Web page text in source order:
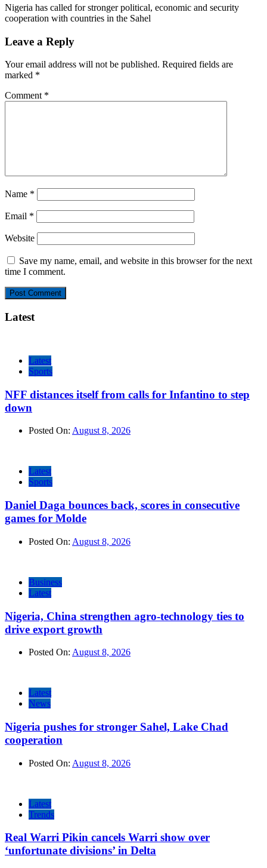
Nigeria has called for stronger political, economic and security
cooperation with countries in the Sahel
Leave a Reply
Your email address will not be published. Required fields are
marked *
Comment *
Name *
Email *
Website
Save my name, email, and website in this browser for the next
time I comment.
Latest
Latest
Sports
NFF distances itself from calls for Infantino to step
down
Posted On: August 8, 2026
Latest
Sports
Daniel Daga bounces back, scores in consecutive
games for Molde
Posted On: August 8, 2026
Business
Latest
Nigeria, China strengthen agro-technology ties to
drive export growth
Posted On: August 8, 2026
Latest
News
Nigeria pushes for stronger Sahel, Lake Chad
cooperation
Posted On: August 8, 2026
Latest
Trends
Real Warri Pikin cancels Warri show over
‘unfortunate divisions’ in Delta